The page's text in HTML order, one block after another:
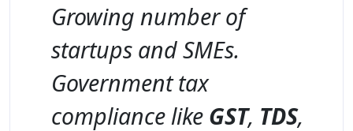
Growing number of
startups and SMEs.
Government tax
compliance like GST, TDS,